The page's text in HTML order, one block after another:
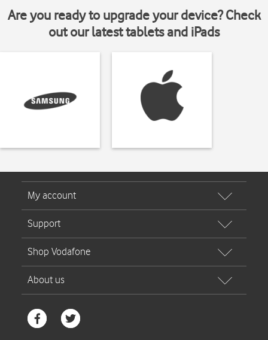
Are you ready to upgrade your device? Check
out our latest tablets and iPads